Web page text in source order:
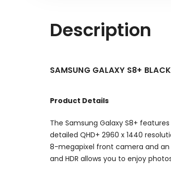
Description
SAMSUNG GALAXY S8+
Product Details
The Samsung Galaxy S8+
detailed QHD+ 2960 x 1440
8-megapixel front camera and an
and HDR allows you to enjoy